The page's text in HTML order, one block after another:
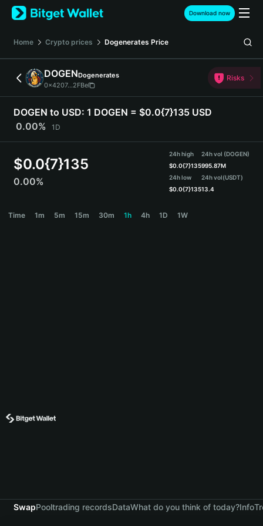
English
日本語
Español (Latinoamérica)
Türkçe
Deutsch
简体中文
Português (Portugal)
Bahasa Indonesia
বাংলা
Download now
Home Crypto prices Dogenerates Price
DOGENDogenerates
0x4207...2FBe
Risks
DOGEN to USD: 1 DOGEN = $0.0{7}135 USD
0.00%
1D
$0.0{7}135
0.00%
24h high
$0.0{7}135
24h low
$0.0{7}135
24h vol (DOGEN)
995.87M
24h vol(USDT)
13.4
Time 1m 5m 15m 30m 1h 4h 1D 1W
SwapPooltrading recordsDataWhat do you think of today?Info